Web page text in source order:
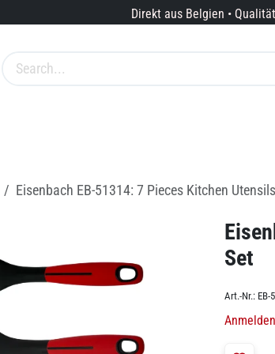
Direkt aus Belgien •
Eisenbach EB-51314: 7 Pieces Kitchen
Set
Art.-Nr.: EB-
Anmelden